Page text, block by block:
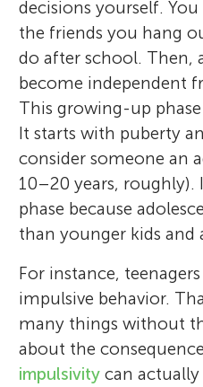
decisions yourself.
the friends you hang
do after school. Then,
become independent
This growing-up phase
It starts with puberty
consider someone an
10–20 years, roughly).
phase because
than younger kids and
For instance,
impulsive behavior.
many things without
about the
impulsivity can